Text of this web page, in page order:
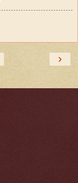
›